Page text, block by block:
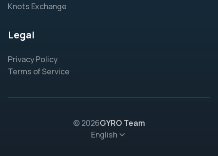
Knots Exchange
Legal
Privacy Policy
Terms of Service
© 2026GYRO Team
English